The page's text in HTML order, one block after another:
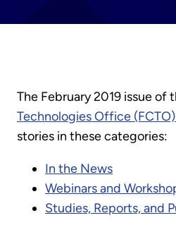
The February 2019 issue of
Technologies Office
stories in these categories:
In the News
Webinars and
Studies, Reports, and